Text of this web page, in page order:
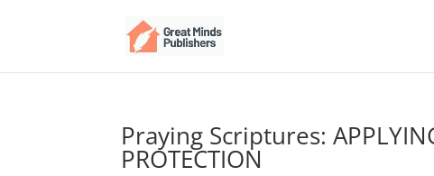
Praying Scriptures:
PROTECTION